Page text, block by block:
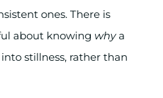
ones. There is
about knowing whya
stillness, rather than